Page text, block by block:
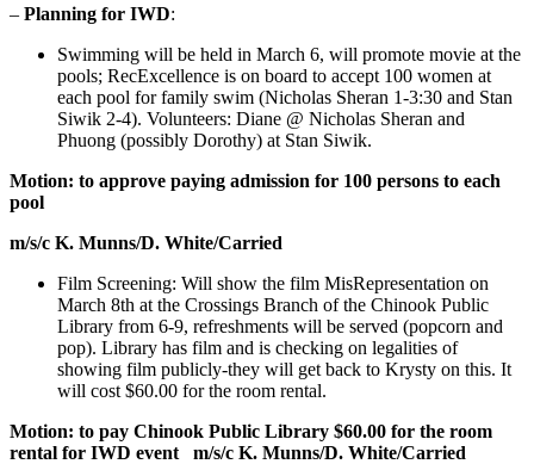
– Planning for IWD:
Swimming will be held in March 6, will promote movie at the
pools; RecExcellence is on board to accept 100 women at
each pool for family swim (Nicholas Sheran 1-3:30 and Stan
Siwik 2-4). Volunteers: Diane @ Nicholas Sheran and
Phuong (possibly Dorothy) at Stan Siwik.
Motion: to approve paying admission for 100 persons to each
pool
m/s/c K. Munns/D. White/Carried
Film Screening: Will show the film MisRepresentation on
March 8th at the Crossings Branch of the Chinook Public
Library from 6-9, refreshments will be served (popcorn and
pop). Library has film and is checking on legalities of
showing film publicly-they will get back to Krysty on this. It
will cost $60.00 for the room rental.
Motion: to pay Chinook Public Library $60.00 for the room
rental for IWD event
m/s/c K. Munns/D. White/Carried